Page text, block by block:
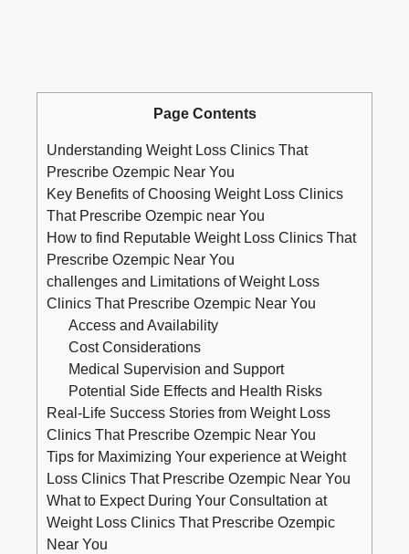
Page Contents
Understanding Weight Loss Clinics That
Prescribe Ozempic Near You
Key Benefits of Choosing‌ Weight Loss Clinics
That Prescribe Ozempic near You
How to find Reputable Weight⁤ Loss ⁣Clinics That
Prescribe Ozempic Near You
challenges and ‌Limitations of Weight ​Loss
Clinics ⁤That Prescribe Ozempic Near You
Access ​and Availability
Cost Considerations
Medical Supervision and Support
Potential​ Side Effects and Health Risks
Real-Life ‌Success Stories from Weight Loss
Clinics ⁤That Prescribe Ozempic Near​ You
Tips for ⁣Maximizing Your ‍experience ​at Weight
Loss Clinics That Prescribe Ozempic Near You
What‍ to Expect‌ During Your⁤ Consultation at
Weight Loss⁤ Clinics That Prescribe ‍Ozempic
Near You